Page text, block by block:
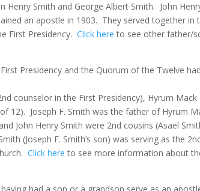
Smith and George Albert Smith. John
an apostle in 1903. They served together in
First Presidency.Click here to see other father/
Presidency and the Quorum of the Twelve
counselor in the First Presidency), Hyrum
12). Joseph F. Smith was the father of Hyrum
John Henry Smith were 2nd cousins (Asael
(Joseph F. Smith’s son) was serving as the
Click here to see more information about